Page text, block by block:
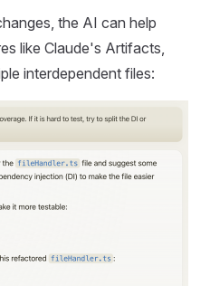
the AI can help
like Claude's Artifacts,
interdependent files: